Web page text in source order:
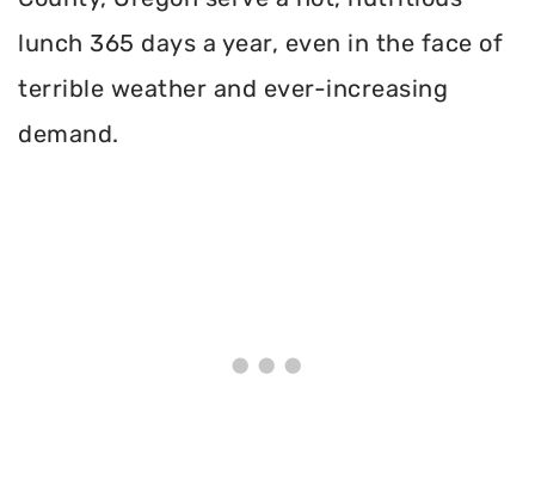
lunch 365 days a year, even in the face of
terrible weather and ever-increasing
demand.